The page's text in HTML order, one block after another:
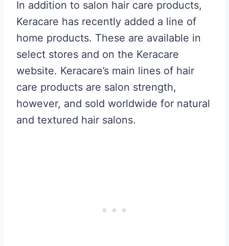
In addition to salon hair care products,
Keracare has recently added a line of
home products. These are available in
select stores and on the Keracare
website. Keracare’s main lines of hair
care products are salon strength,
however, and sold worldwide for natural
and textured hair salons.